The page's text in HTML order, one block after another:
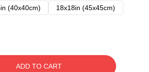
(40x40cm)
18x18in (45x45cm)
ADD TO CART